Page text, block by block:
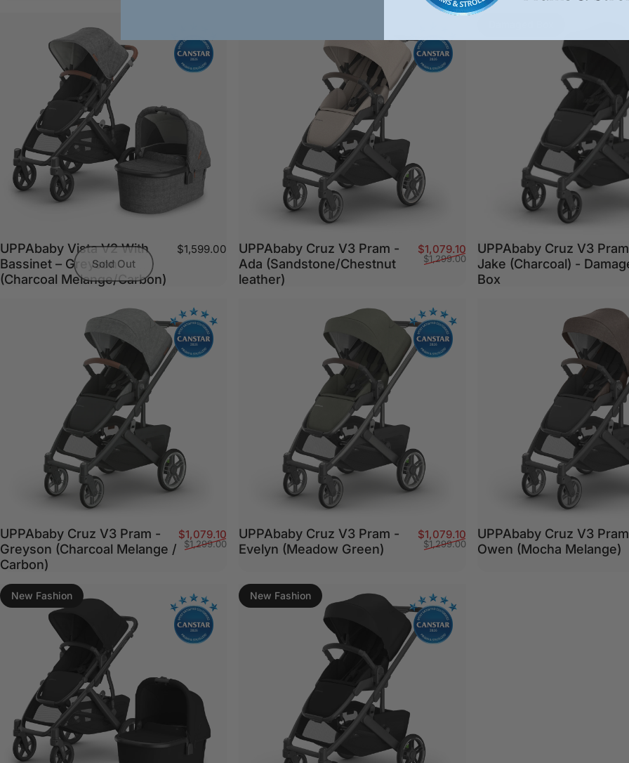
Sold Out
UPPAbaby Vista V2 With
Bassinet – Greyson
(Charcoal Melange/Carbon)
$1,599.00
UPPAbaby Cruz V3 Pram -
Ada (Sandstone/Chestnut
leather)
Sale price
$1,079.10Regular price
$1,299.00
UPPAbaby Cruz V3
Jake (Charcoal) -
Box
UPPAbaby Cruz V3 Pram -
Greyson (Charcoal Melange /
Carbon)
Sale price
$1,079.10Regular price
$1,299.00
UPPAbaby Cruz V3 Pram -
Evelyn (Meadow Green)
Sale price
$1,079.10Regular price
$1,299.00
UPPAbaby Cruz V3
Owen (Mocha Melange)
New Fashion New Fashion